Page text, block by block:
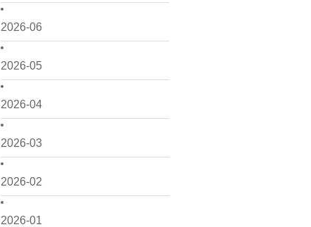
2026-06
2026-05
2026-04
2026-03
2026-02
2026-01